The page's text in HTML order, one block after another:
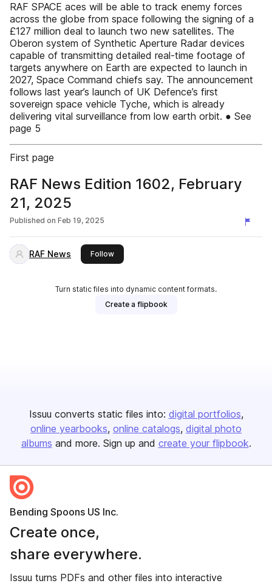
RAF SPACE aces will be able to track enemy forces
across the globe from space following the signing of a
£127 million deal to launch two new satellites. The
Oberon system of Synthetic Aperture Radar devices
capable of transmitting detailed real-time footage of
targets anywhere on Earth are expected to launch in
2027, Space Command chiefs say. The announcement
follows last year’s launch of UK Defence’s first
sovereign space vehicle Tyche, which is already
delivering vital surveillance from low earth orbit. ● See
page 5
First page
RAF News Edition 1602, February
21, 2025
Published on Feb 19, 2025
RAF News Followthis publisher
Turn static files into dynamic content formats.
Create a flipbook
Issuu converts static files into: digital portfolios
online yearbooks online catalogs digital photo
albums and more. Sign up and create your flipbook.
Bending Spoons US Inc.
Create once,
share everywhere.
Issuu turns PDFs and other files into interactive